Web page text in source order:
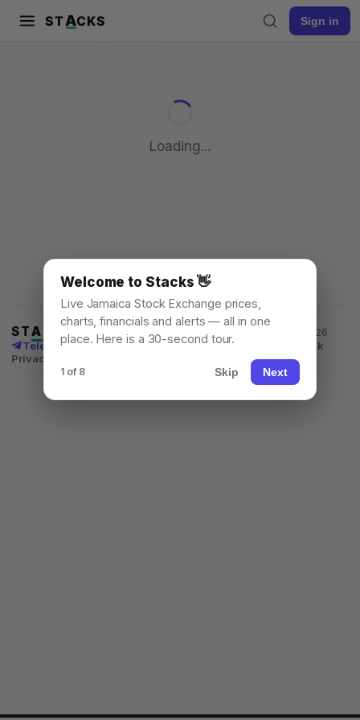
STACKS Sign in
Loading...
STA CKS Jamaica Stock Exchange data, for everyone. © 2026
Telegram channel XNews LearnWhat's New
Feedback
Privacy
Welcome to Stacks 👋
Live Jamaica Stock Exchange prices,
charts, financials and alerts — all in one
place. Here is a 30-second tour.
1 of 8 Skip Next